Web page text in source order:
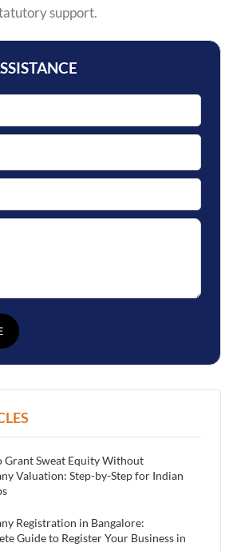
support.
Grant Sweat Equity Without
Valuation: Step-by-Step for Indian
Registration in Bangalore:
Guide to Register Your Business in